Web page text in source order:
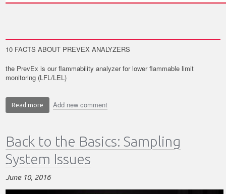
10 FACTS ABOUT PREVEX ANALYZERS
the PrevEx is our flammability analyzer for lower flammable limit
monitoring (LFL/LEL)
Read more about
know?
10
Facts
about
the
PrevEx
Add new comment
Back to the Basics: Sampling
System Issues
June 10, 2016